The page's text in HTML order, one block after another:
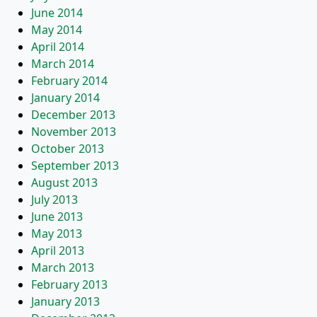
June 2014
May 2014
April 2014
March 2014
February 2014
January 2014
December 2013
November 2013
October 2013
September 2013
August 2013
July 2013
June 2013
May 2013
April 2013
March 2013
February 2013
January 2013